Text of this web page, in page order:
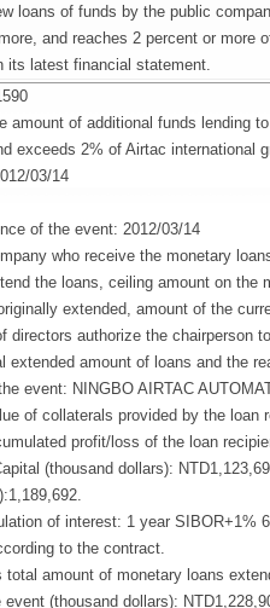
loans of funds by the public
and reaches 2 percent or more
its latest financial statement.
amount of additional funds lending
exceeds 2% of Airtac international
03/14
of the event: 2012/03/14
who receive the monetary
the loans, ceiling amount on the
extended, amount of the
directors authorize the chairperson
extended amount of loans and the
event: NINGBO AIRTAC
of collaterals provided by the loan
profit/loss of the loan
(thousand dollars):
of interest: 1 year SIBOR+1%
to the contract.
total amount of monetary loans
(thousand dollars):